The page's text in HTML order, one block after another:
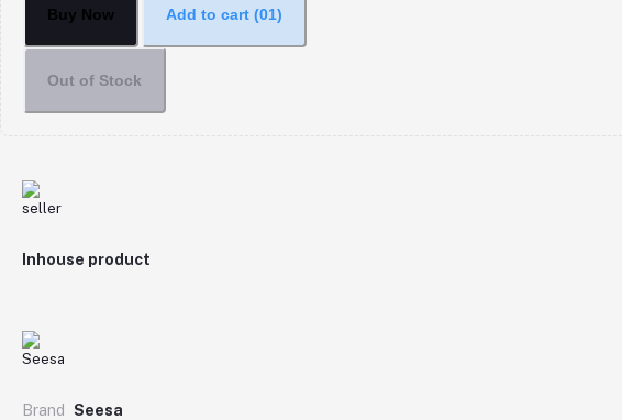
Buy Now Add to cart (01)
Out of Stock
Inhouse product
Brand Seesa